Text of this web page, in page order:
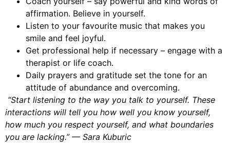
affirmation. Believe in yourself.
Listen to your favourite music that makes you
smile and feel joyful.
Get professional help if necessary – engage with a
therapist or life coach.
Daily prayers and gratitude set the tone for an
attitude of abundance and overcoming.
“Start listening to the way you talk to yourself. These
interactions will tell you how well you know yourself,
how much you respect yourself, and what boundaries
you are lacking.” — Sara Kuburic